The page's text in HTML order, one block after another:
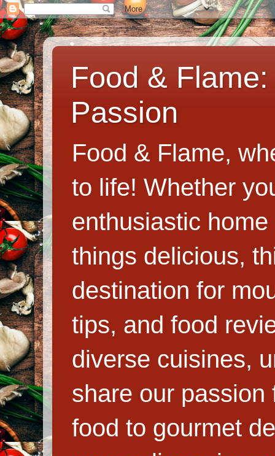
Food &
Passion
Food & Flame,
to life! Whether
enthusiastic
things delicious,
destination for
tips, and food
diverse cuisines,
share our
food to gourmet